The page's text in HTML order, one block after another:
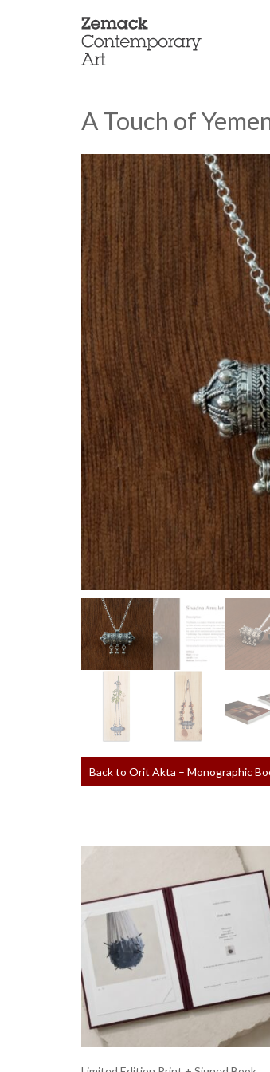
A Touch of
Back to Orit Akta – Monographic